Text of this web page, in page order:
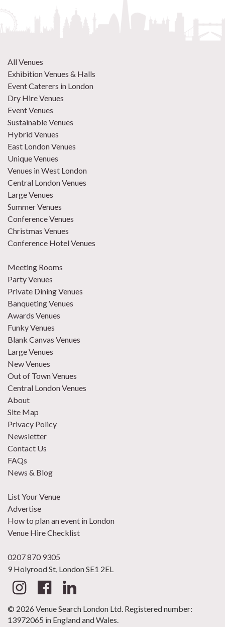
All Venues
Exhibition Venues & Halls
Event Caterers in London
Dry Hire Venues
Event Venues
Sustainable Venues
Hybrid Venues
East London Venues
Unique Venues
Venues in West London
Central London Venues
Large Venues
Summer Venues
Conference Venues
Christmas Venues
Conference Hotel Venues
Meeting Rooms
Party Venues
Private Dining Venues
Banqueting Venues
Awards Venues
Funky Venues
Blank Canvas Venues
Large Venues
New Venues
Out of Town Venues
Central London Venues
About
Site Map
Privacy Policy
Newsletter
Contact Us
FAQs
News & Blog
List Your Venue
Advertise
How to plan an event in London
Venue Hire Checklist
0207 870 9305
9 Holyrood St, London SE1 2EL
© 2026 Venue Search London Ltd. Registered number:
13972065 in England and Wales.